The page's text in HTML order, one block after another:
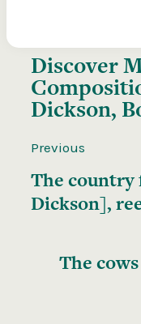
Discover
Dickson,
Previous
The country
Dickson],
The